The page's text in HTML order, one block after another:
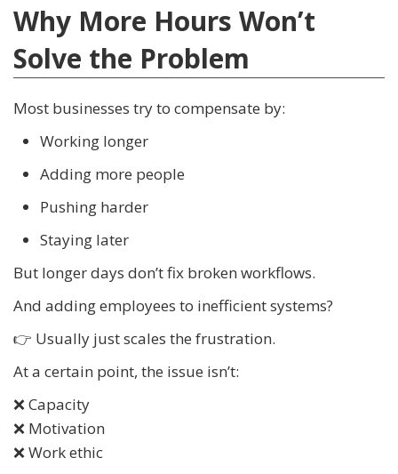
Why More Hours Won’t
Solve the Problem
Most businesses try to compensate by:
Working longer
Adding more people
Pushing harder
Staying later
But longer days don’t fix broken workflows.
And adding employees to inefficient systems?
👉 Usually just scales the frustration.
At a certain point, the issue isn’t:
❌ Capacity
❌ Motivation
❌ Work ethic